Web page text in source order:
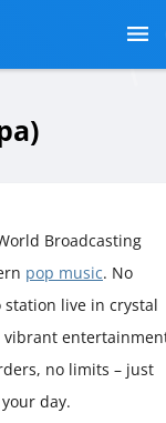
Broadcasting
pop music. No
live in crystal
vibrant
no limits – just
day.